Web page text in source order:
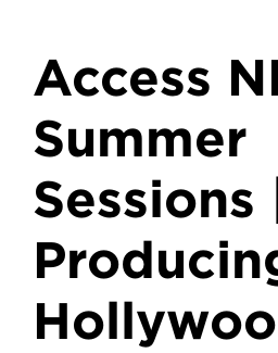
Access
Summer
Sessions |